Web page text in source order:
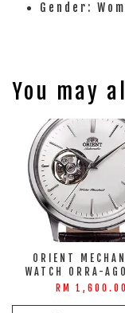
Gender:
You may
ORIENT
WATCH ORRA-
RM 1,600.00